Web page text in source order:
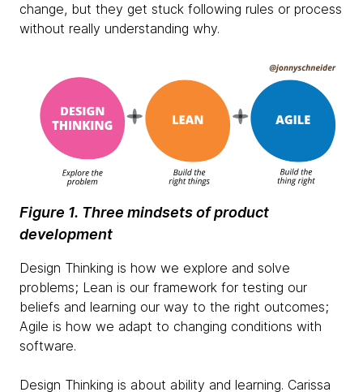
change, but they get stuck following rules or process
without really understanding why.
Figure 1. Three mindsets of product
development
Design Thinking is how we explore and solve
problems; Lean is our framework for testing our
beliefs and learning our way to the right outcomes;
Agile is how we adapt to changing conditions with
software.
Design Thinking is about ability and learning. Carissa